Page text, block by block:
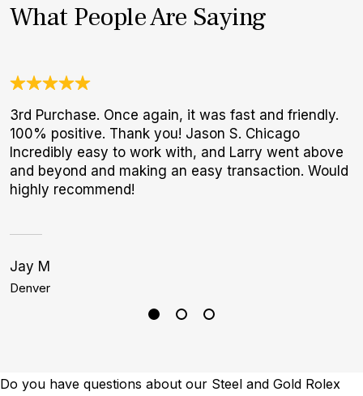
What People Are Saying
3rd Purchase. Once again, it was fast and friendly.
100% positive. Thank you! Jason S. Chicago
Incredibly easy to work with, and Larry went above
and beyond and making an easy transaction. Would
highly recommend!
Jay M
Denver
Do you have questions about our Steel and Gold Rolex